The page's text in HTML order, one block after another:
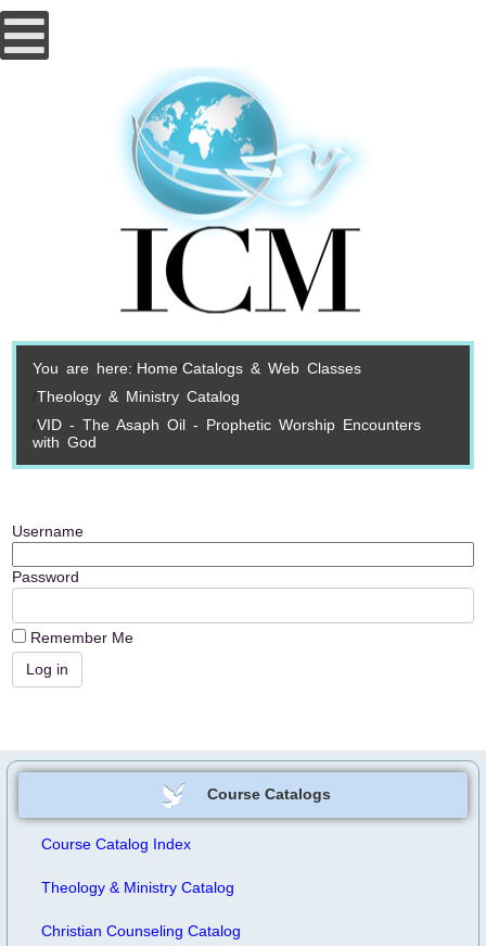
You are here: Home Catalogs & Web Classes
Theology & Ministry Catalog
VID - The Asaph Oil - Prophetic Worship Encounters
with God
Username
Password
Remember Me
Course Catalogs
Course Catalog Index
Theology & Ministry Catalog
Christian Counseling Catalog